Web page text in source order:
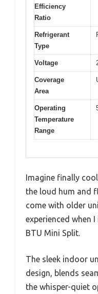
Efficiency
Ratio
Refrigerant
Type
Voltage
Coverage
Area
Operating
Temperature
Range
Imagine finally
the loud hum and
come with older
experienced when
BTU Mini Split.
The sleek indoor
design, blends
the whisper-quiet